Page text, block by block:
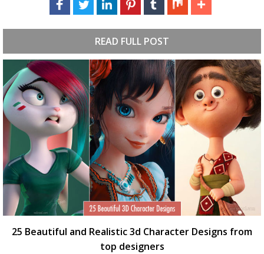
READ FULL POST
25 Beautiful and Realistic 3d Character Designs from
top designers